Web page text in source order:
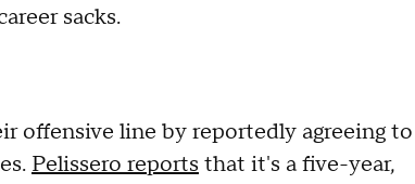
sacks.
offensive line by reportedly agreeing to
Pelissero reports that it's a five-year,